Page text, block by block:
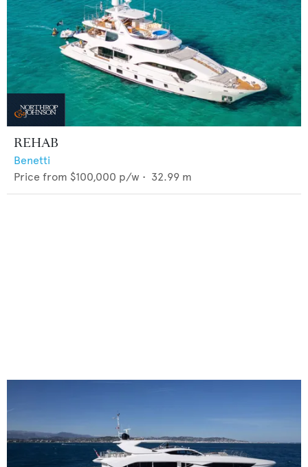
REHAB
Benetti
Price from $100,000 p/w • 32.99 m